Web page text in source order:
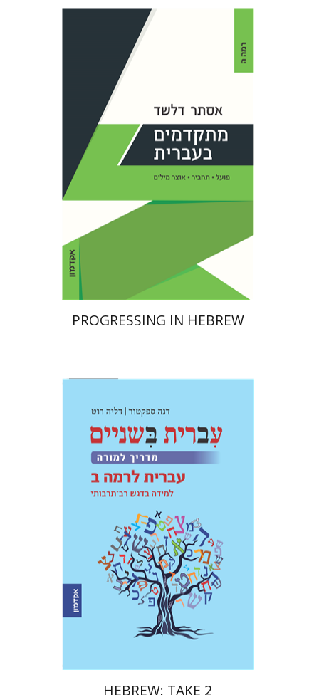
Esther Delshad
PROGRESSING IN HEBREW
Dalia Roth-Gavison
Dana
Spektor
Print book discount
$19 $17
HEBREW: TAKE 2